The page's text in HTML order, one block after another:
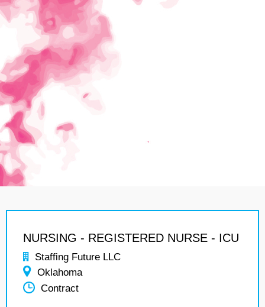
NURSING - REGISTERED NURSE - ICU
Staffing Future LLC
Oklahoma
Contract